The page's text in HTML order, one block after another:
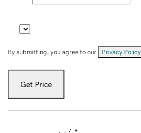
By submitting, you agree to our Privacy Policy
Get Price